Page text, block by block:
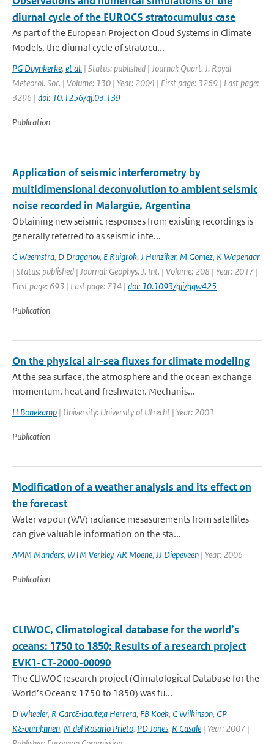
diurnal cycle of the EUROCS stratocumulus case
As part of the European Project on Cloud Systems in Climate
Models, the diurnal cycle of stratocu...
PG Duynkerke, et al. | Status: published | Journal: Quart. J. Royal
Meteorol. Soc. | Volume: 130 | Year: 2004 | First page: 3269 | Last page:
3296 | doi: 10.1256/qj.03.139
Publication
Application of seismic interferometry by
multidimensional deconvolution to ambient seismic
noise recorded in Malargüe, Argentina
Obtaining new seismic responses from existing recordings is
generally referred to as seismic inte...
C Weemstra, D Draganov, E Ruigrok, J Hunziker, M Gomez, K Wapenaar
| Status: published | Journal: Geophys. J. Int. | Volume: 208 | Year: 2017 |
First page: 693 | Last page: 714 | doi: 10.1093/gji/ggw425
Publication
On the physical air-sea fluxes for climate modeling
At the sea surface, the atmosphere and the ocean exchange
momentum, heat and freshwater. Mechanis...
H Bonekamp | University: University of Utrecht | Year: 2001
Publication
Modification of a weather analysis and its effect on
the forecast
Water vapour (WV) radiance mesasurements from satellites
can give valuable information on the sta...
AMM Manders, WTM Verkley, AR Moene, JJ Diepeveen | Year: 2006
Publication
CLIWOC, Climatological database for the world’s
oceans: 1750 to 1850; Results of a research project
EVK1-CT-2000-00090
The CLIWOC research project (Climatological Database for the
World’s Oceans: 1750 to 1850) was fu...
D Wheeler, R Garc&iacute;a Herrera, FB Koek, C Wilkinson, GP
K&ouml;nnen, M del Rosario Prieto, PD Jones, R Casale | Year: 2007 |